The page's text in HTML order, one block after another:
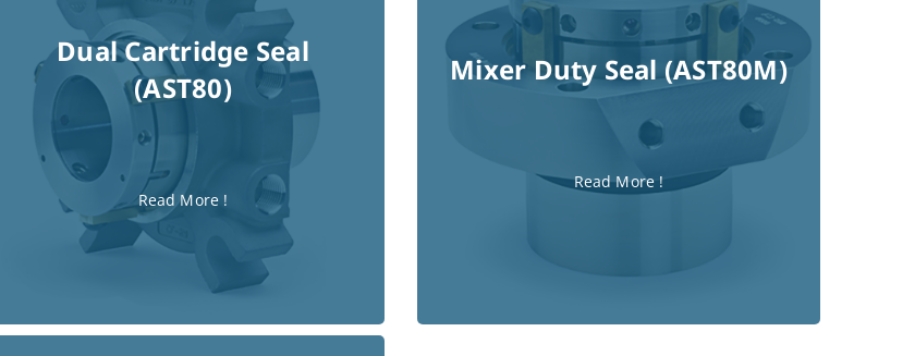
Dual Cartridge Seal
(AST80)
Read More !
Read More !
Mixer Duty Seal (AST80M)
Read More !
Read More !